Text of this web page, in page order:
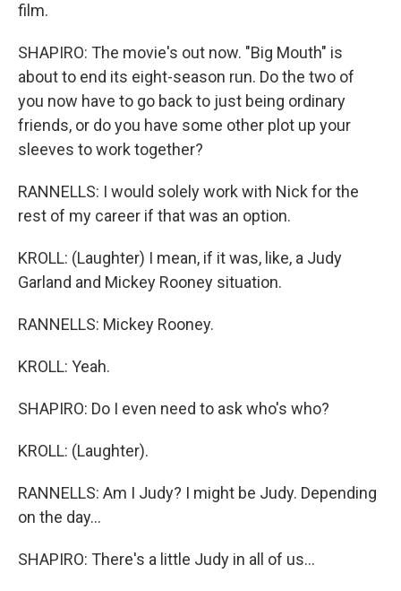
film.
SHAPIRO: The movie's out now. "Big Mouth" is
about to end its eight-season run. Do the two of
you now have to go back to just being ordinary
friends, or do you have some other plot up your
sleeves to work together?
RANNELLS: I would solely work with Nick for the
rest of my career if that was an option.
KROLL: (Laughter) I mean, if it was, like, a Judy
Garland and Mickey Rooney situation.
RANNELLS: Mickey Rooney.
KROLL: Yeah.
SHAPIRO: Do I even need to ask who's who?
KROLL: (Laughter).
RANNELLS: Am I Judy? I might be Judy. Depending
on the day...
SHAPIRO: There's a little Judy in all of us...